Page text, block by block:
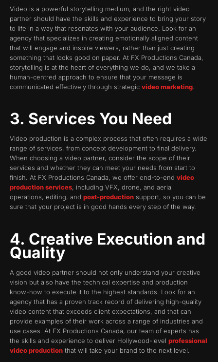
Video is a powerful storytelling medium, and the right video
partner should have the skills and experience to bring your story
to life in a way that resonates with your audience. Look for an
agency that specializes in creating emotionally aligned content
that will engage and inspire viewers, rather than just creating
something that looks good on paper. At FX Productions Canada,
storytelling is at the heart of everything we do, and we take a
human-centred approach to ensure that your message is
communicated effectively through strategic video marketing
3. Services You Need
Video production is a complex process that often requires a wide
range of services, from concept development to final delivery.
When choosing a video partner, consider the scope of their
services and whether they can meet your needs from start to
finish. At FX Productions Canada, we offer end-to-end video
production services, including VFX, drone, and aerial
operations, editing, and post-production support, so you can be
sure that your project is in good hands every step of the way.
4. Creative Execution and
Quality
A good video partner should not only understand your creative
vision but also have the technical expertise and production
know-how to execute it to the highest standards. Look for an
agency that has a proven track record of delivering high-quality
video content that exceeds client expectations, and that can
provide examples of their work across a range of industries and
use cases. At FX Productions Canada, our team of experts has
the skills and experience to deliver Hollywood-level professional
video production that will take your brand to the next level.